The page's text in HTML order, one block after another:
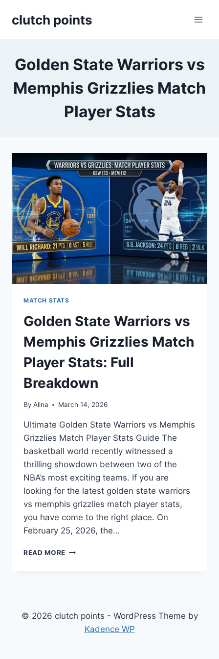
clutch points
Golden State Warriors vs
Memphis Grizzlies Match
Player Stats
MATCH STATS
Golden State Warriors vs
Memphis Grizzlies Match
Player Stats: Full
Breakdown
By Alina March 14, 2026
Ultimate Golden State Warriors vs Memphis
Grizzlies Match Player Stats Guide The
basketball world recently witnessed a
thrilling showdown between two of the
NBA’s most exciting teams. If you are
looking for the latest golden state warriors
vs memphis grizzlies match player stats,
you have come to the right place. On
February 25, 2026, the…
READ MORE GOLDEN
MATCH
PLAYER
STATS:
© 2026 clutch points - WordPress Theme by
Kadence WP